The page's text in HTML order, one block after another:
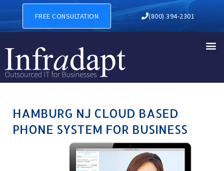
HAMBURG NJ CLOUD
FREE CONSULTATION (800) 394-2301
HAMBURG NJ CLOUD BASED
PHONE SYSTEM FOR BUSINESS